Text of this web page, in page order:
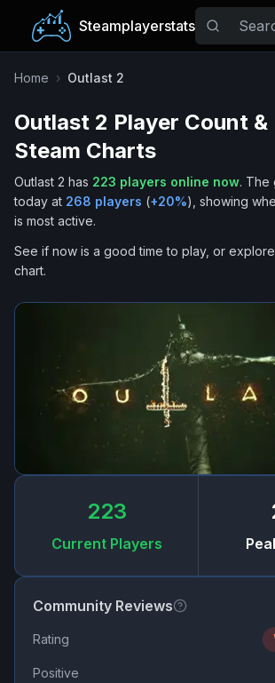
Steamplayerstats
Popular Games
Trending
Tags
Home › Outlast 2
Outlast 2 Player Count &
Steam Charts
Outlast 2 has 223 players online now. The
today at 268 players (+20%), showing
is most active.
See if now is a good time to play, or
chart.
223
Current Players
Community Reviews
Rating
Positive